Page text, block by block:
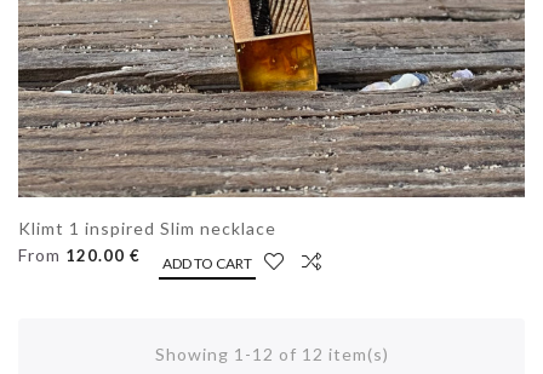
Klimt 1 inspired Slim necklace
From 120.00 € ADD TO CART
Showing 1-12 of 12 item(s)